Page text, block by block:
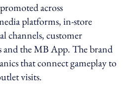
across
platforms, in-store
channels, customer
and the MB App. The brand
that connect gameplay to
visits.